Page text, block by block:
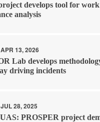
develops tool for work
analysis
13, 2026
Lab develops
driving incidents
28, 2025
PROSPER project